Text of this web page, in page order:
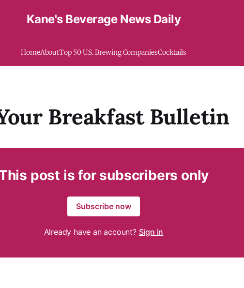
Kane's Beverage News Daily
HomeAboutTop 50 U.S. Brewing CompaniesCocktails
Breakfast Bulletin
post is for subscribers only
Subscribe now
Already have an account? Sign in